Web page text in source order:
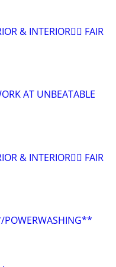
& INTERIOR🫟🫟 FAIR
AT UNBEATABLE
& INTERIOR🫟🫟 FAIR